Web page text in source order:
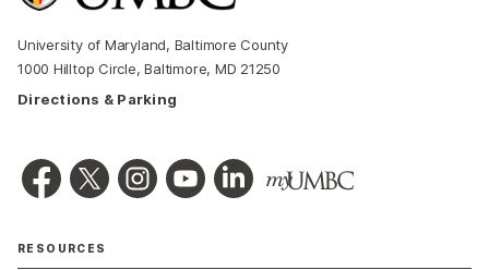
University of Maryland, Baltimore County
1000 Hilltop Circle, Baltimore, MD 21250
Directions & Parking
RESOURCES